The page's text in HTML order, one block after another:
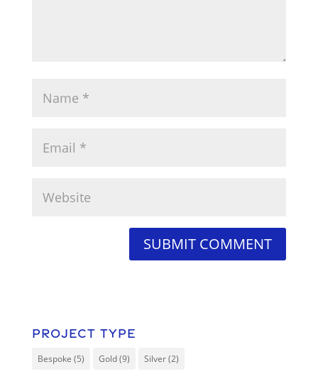
Project Type
Bespoke (5) Gold(9) Silver(2)